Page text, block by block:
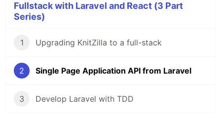
Fullstack with Laravel and React (3 Part
Series)
1 Upgrading KnitZilla to a full-stack
2 Single Page Application API from Laravel
3 Develop Laravel with TDD